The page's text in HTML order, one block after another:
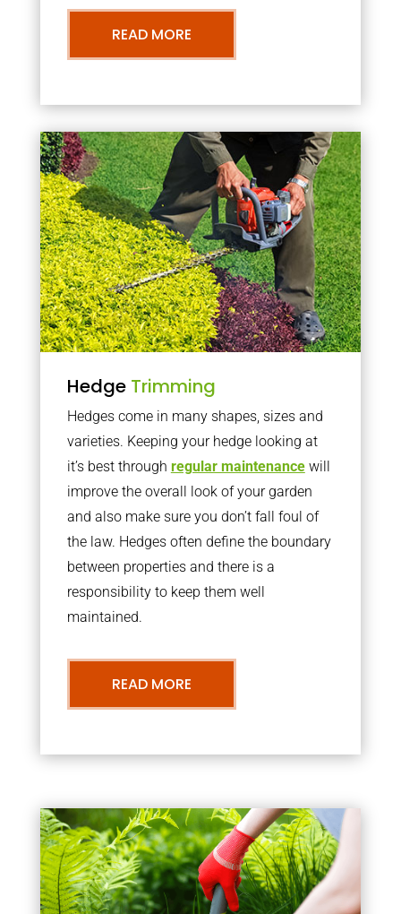
READ MORE
Hedge Trimming
Hedges come in many shapes, sizes and
varieties. Keeping your hedge looking at
it’s best through regular maintenancewill
improve the overall look of your garden
and also make sure you don’t fall foul of
the law. Hedges often define the boundary
between properties and there is a
responsibility to keep them well
maintained.
READ MORE